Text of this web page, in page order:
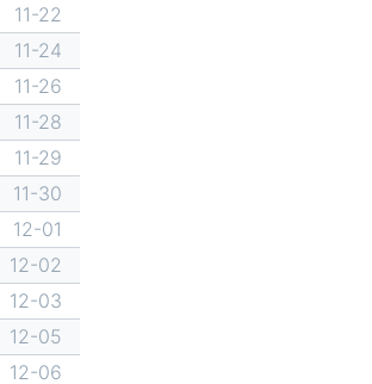
11-22
11-24
11-26
11-28
11-29
11-30
12-01
12-02
12-03
12-05
12-06